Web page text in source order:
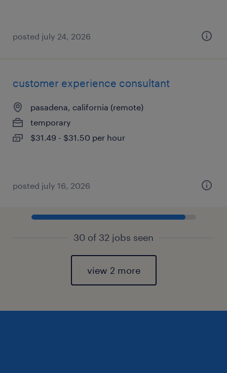
posted july 24, 2026
customer experience consultant
pasadena, california (remote)
temporary
$31.49 - $31.50 per hour
posted july 16, 2026
30 of 32 jobs seen
view 2 more